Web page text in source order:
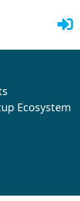
Ecosystem